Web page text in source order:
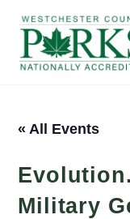
content
« All Events
Military